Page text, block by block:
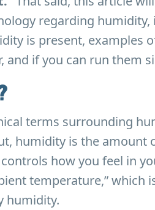
regarding humidity,
is present, examples
if you can run them
terms surrounding
humidity is the amount
how you feel in
temperature,” which
humidity.